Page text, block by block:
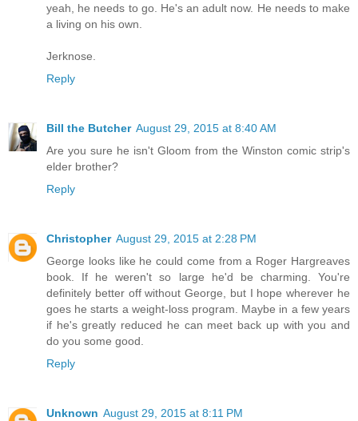
yeah, he needs to go. He's an adult now. He needs to make
a living on his own.
Jerknose.
Reply
Bill the Butcher August 29, 2015 at 8:40 AM
Are you sure he isn't Gloom from the Winston comic strip's
elder brother?
Reply
Christopher August 29, 2015 at 2:28 PM
George looks like he could come from a Roger Hargreaves
book. If he weren't so large he'd be charming. You're
definitely better off without George, but I hope wherever he
goes he starts a weight-loss program. Maybe in a few years
if he's greatly reduced he can meet back up with you and
do you some good.
Reply
Unknown August 29, 2015 at 8:11 PM